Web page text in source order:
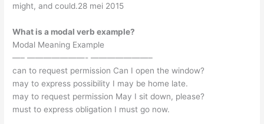
might, and could.28 mei 2015
What is a modal verb example?
Modal Meaning Example
—– ———————- ———————–
can to request permission Can I open the window?
may to express possibility I may be home late.
may to request permission May I sit down, please?
must to express obligation I must go now.